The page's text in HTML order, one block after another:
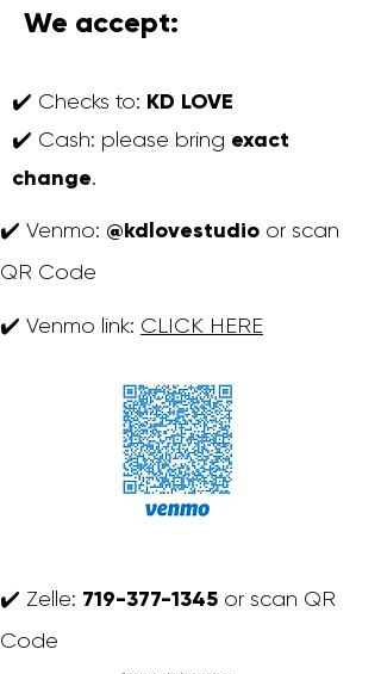
We accept:
✔️ Checks to: KD LOVE
✔️ Cash: please bring exact
change.
✔️ Venmo: @kdlovestudio or scan
QR Code
✔️ Venmo link: CLICK HERE
✔️ Zelle: 719-377-1345 or scan QR
Code